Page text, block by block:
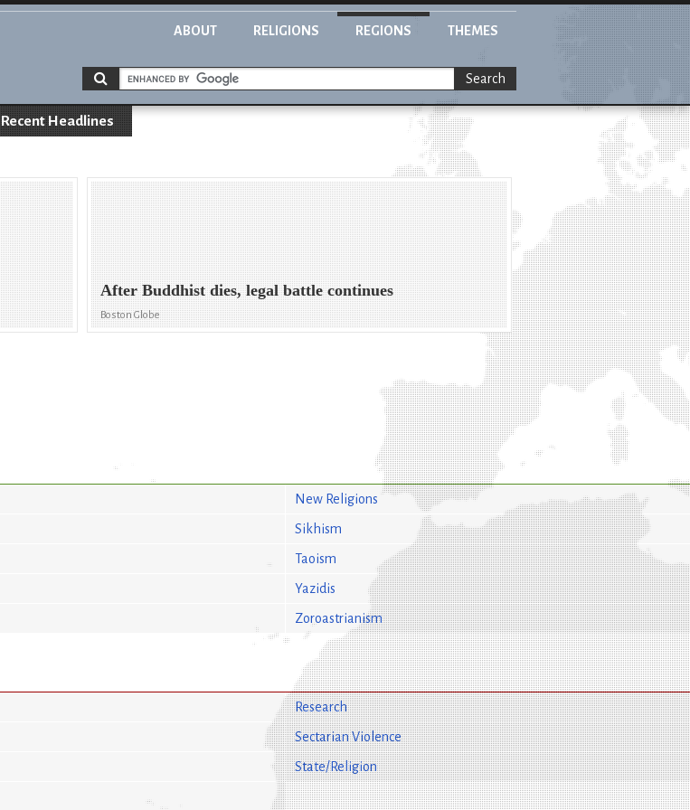
ABOUT RELIGIONS REGIONS THEMES
Search
Recent Headlines
After Buddhist dies, legal battle continues
Boston Globe
New Religions
Sikhism
Taoism
Yazidis
Zoroastrianism
Research
Sectarian Violence
State/Religion